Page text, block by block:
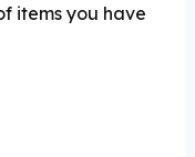
items you have